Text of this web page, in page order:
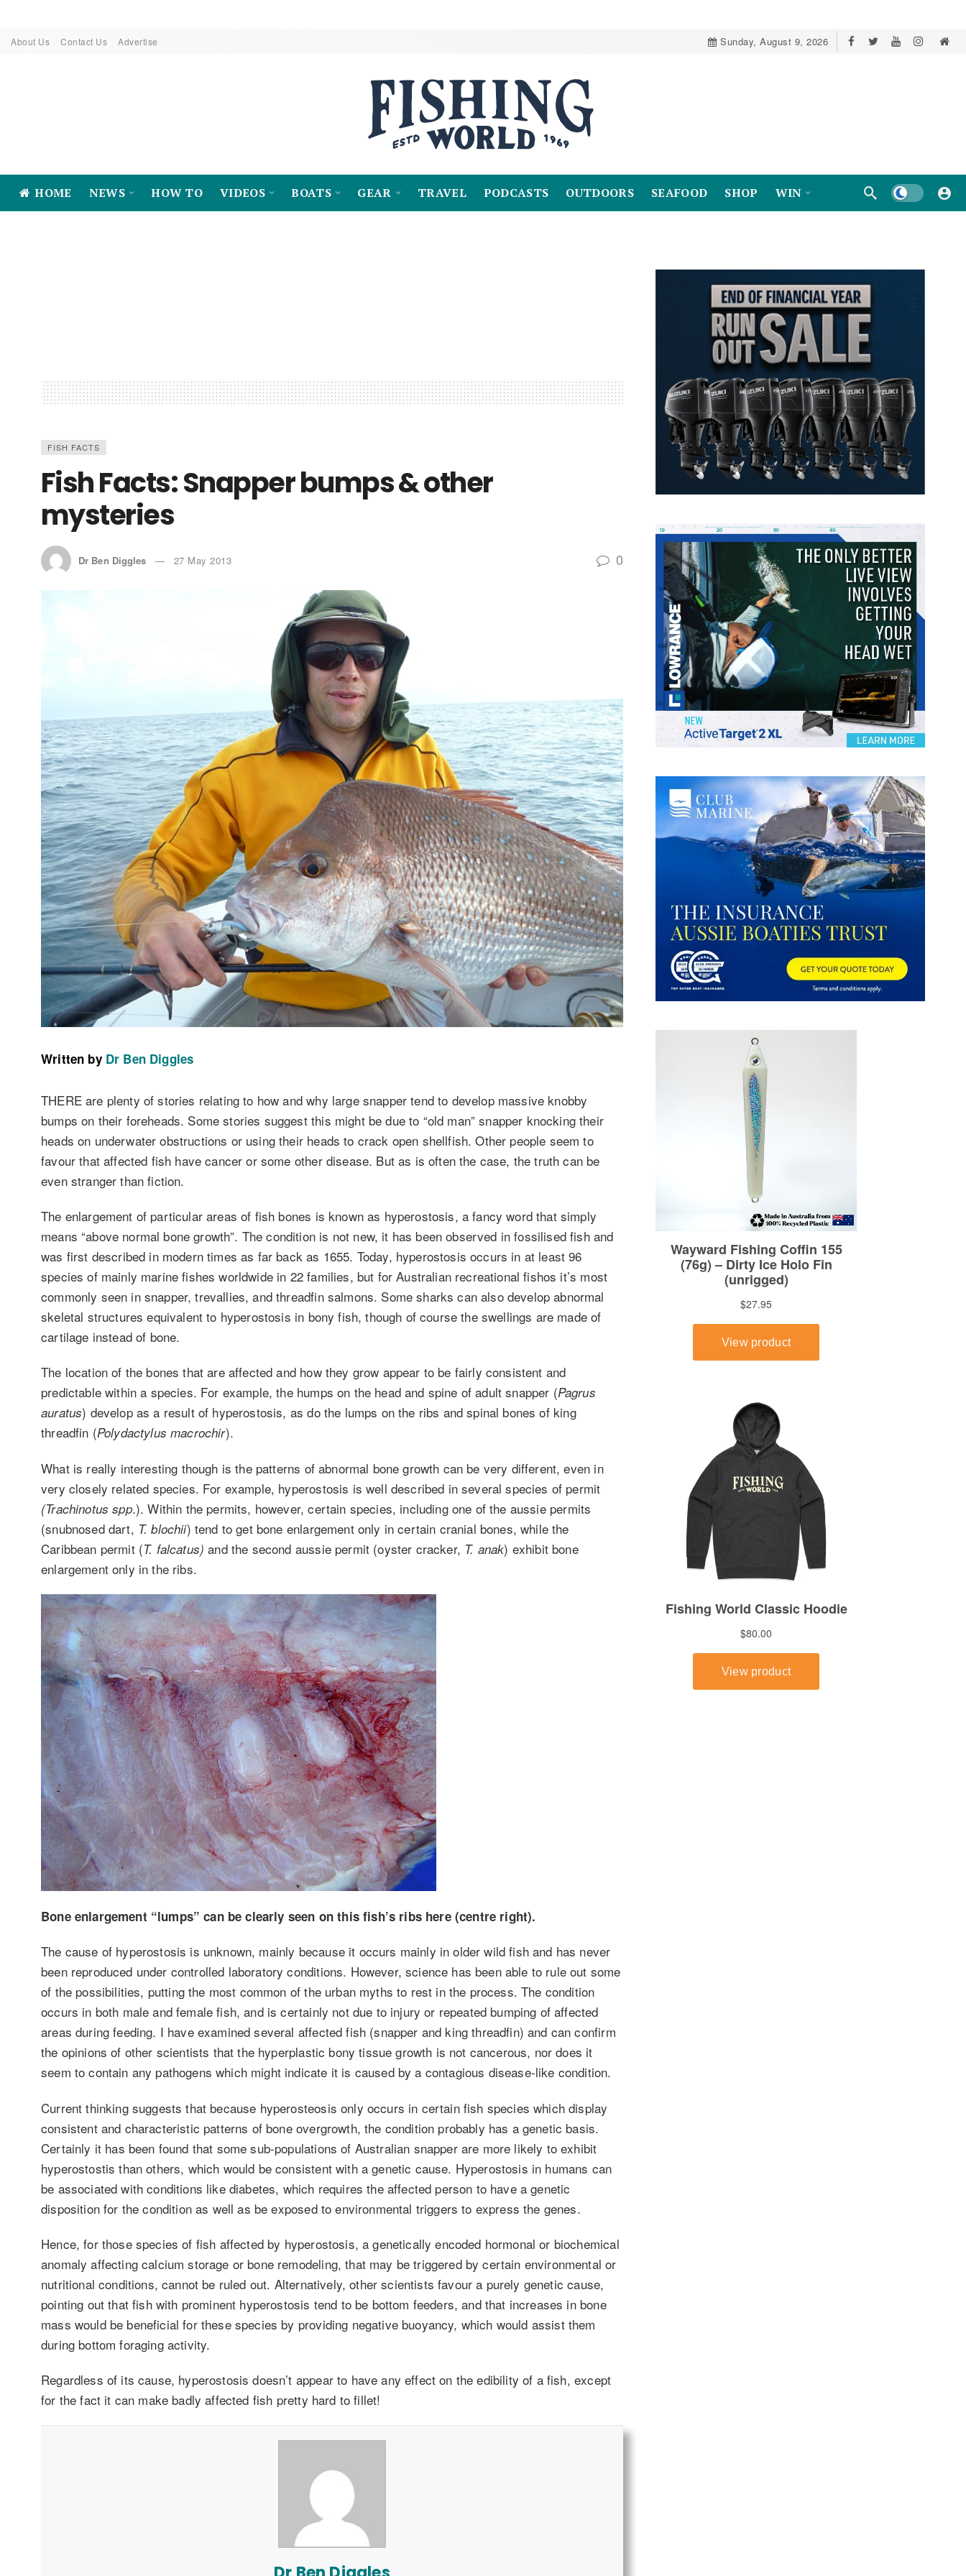
About Us Contact Us Advertise Sunday, August 9, 2026
HOME NEWS HOW TO VIDEOS BOATS GEAR TRAVEL PODCASTS OUTDOORS SEAFOOD SHOP WIN Dark mode
FISH FACTS
Fish Facts: Snapper bumps & other
mysteries
Dr Ben Diggles 27 May 2013 0
Written by Dr Ben Diggles
THERE are plenty of stories relating to how and why large snapper tend to develop massive knobby
bumps on their foreheads. Some stories suggest this might be due to “old man” snapper knocking their
heads on underwater obstructions or using their heads to crack open shellfish. Other people seem to
favour that affected fish have cancer or some other disease. But as is often the case, the truth can be
even stranger than fiction.
The enlargement of particular areas of fish bones is known as hyperostosis, a fancy word that simply
means “above normal bone growth”. The condition is not new, it has been observed in fossilised fish and
was first described in modern times as far back as 1655. Today, hyperostosis occurs in at least 96
species of mainly marine fishes worldwide in 22 families, but for Australian recreational fishos it’s most
commonly seen in snapper, trevallies, and threadfin salmons. Some sharks can also develop abnormal
skeletal structures equivalent to hyperostosis in bony fish, though of course the swellings are made of
cartilage instead of bone.
The location of the bones that are affected and how they grow appear to be fairly consistent and
predictable within a species. For example, the humps on the head and spine of adult snapper (Pagrus
auratus) develop as a result of hyperostosis, as do the lumps on the ribs and spinal bones of king
threadfin (Polydactylus macrochir).
What is really interesting though is the patterns of abnormal bone growth can be very different, even in
very closely related species. For example, hyperostosis is well described in several species of permit
(Trachinotus spp.). Within the permits, however, certain species, including one of the aussie permits
(snubnosed dart, T. blochii) tend to get bone enlargement only in certain cranial bones, while the
Caribbean permit (T. falcatus) and the second aussie permit (oyster cracker, T. anak) exhibit bone
enlargement only in the ribs.
Bone enlargement “lumps” can be clearly seen on this fish’s ribs here (centre right).
The cause of hyperostosis is unknown, mainly because it occurs mainly in older wild fish and has never
been reproduced under controlled laboratory conditions. However, science has been able to rule out some
of the possibilities, putting the most common of the urban myths to rest in the process. The condition
occurs in both male and female fish, and is certainly not due to injury or repeated bumping of affected
areas during feeding. I have examined several affected fish (snapper and king threadfin) and can confirm
the opinions of other scientists that the hyperplastic bony tissue growth is not cancerous, nor does it
seem to contain any pathogens which might indicate it is caused by a contagious disease-like condition.
Current thinking suggests that because hyperosteosis only occurs in certain fish species which display
consistent and characteristic patterns of bone overgrowth, the condition probably has a genetic basis.
Certainly it has been found that some sub-populations of Australian snapper are more likely to exhibit
hyperostostis than others, which would be consistent with a genetic cause. Hyperostosis in humans can
be associated with conditions like diabetes, which requires the affected person to have a genetic
disposition for the condition as well as be exposed to environmental triggers to express the genes.
Hence, for those species of fish affected by hyperostosis, a genetically encoded hormonal or biochemical
anomaly affecting calcium storage or bone remodeling, that may be triggered by certain environmental or
nutritional conditions, cannot be ruled out. Alternatively, other scientists favour a purely genetic cause,
pointing out that fish with prominent hyperostosis tend to be bottom feeders, and that increases in bone
mass would be beneficial for these species by providing negative buoyancy, which would assist them
during bottom foraging activity.
Regardless of its cause, hyperostosis doesn’t appear to have any effect on the edibility of a fish, except
for the fact it can make badly affected fish pretty hard to fillet!